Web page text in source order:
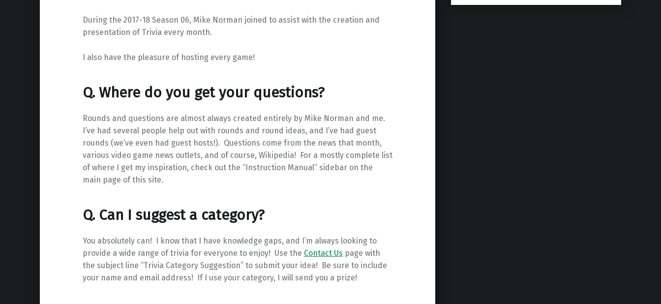
During the 2017-18 Season 06, Mike Norman joined to assist with the creation and
presentation of Trivia every month.
I also have the pleasure of hosting every game!
Q. Where do you get your questions?
Rounds and questions are almost always created entirely by Mike Norman and me.
I’ve had several people help out with rounds and round ideas, and I’ve had guest
rounds (we’ve even had guest hosts!). Questions come from the news that month,
various video game news outlets, and of course, Wikipedia! For a mostly complete list
of where I get my inspiration, check out the “Instruction Manual” sidebar on the
main page of this site.
Q. Can I suggest a category?
You absolutely can! I know that I have knowledge gaps, and I’m always looking to
provide a wide range of trivia for everyone to enjoy! Use the Contact Us page with
the subject line “Trivia Category Suggestion” to submit your idea! Be sure to include
your name and email address! If I use your category, I will send you a prize!